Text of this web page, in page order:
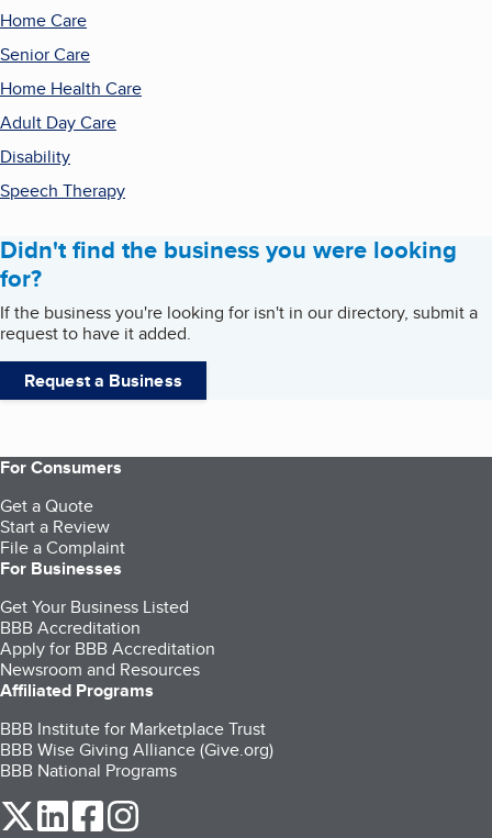
Home Care
Senior Care
Home Health Care
Adult Day Care
Disability
Speech Therapy
Didn't find the business you were looking
for?
If the business you're looking for isn't in our directory, submit a
request to have it added.
Request a Business
For Consumers
Get a Quote
Start a Review
File a Complaint
For Businesses
Get Your Business Listed
BBB Accreditation
Apply for BBB Accreditation
Newsroom and Resources
Affiliated Programs
BBB Institute for Marketplace Trust
BBB Wise Giving Alliance (Give.org)
BBB National Programs
our Twitter (opens in a new tab)
our LinkedIn (opens in a new tab)
our Facebook (opens in a new tab)